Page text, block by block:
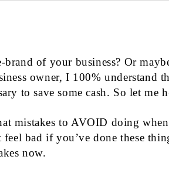
of your business? Or
owner, I 100% understand
to save some cash. So let me
mistakes to AVOID doing
feel bad if you’ve done these
now.